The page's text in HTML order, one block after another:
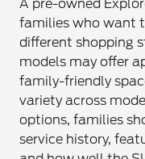
A pre-owned
families who want
different shopping
models may offer
family-friendly
variety across
options, families
service history,